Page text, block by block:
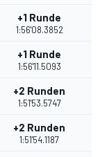
+1 Runde
1:56'08.3852
+1 Runde
1:56'11.5093
+2 Runden
1:51'53.5747
+2 Runden
1:51'54.1187